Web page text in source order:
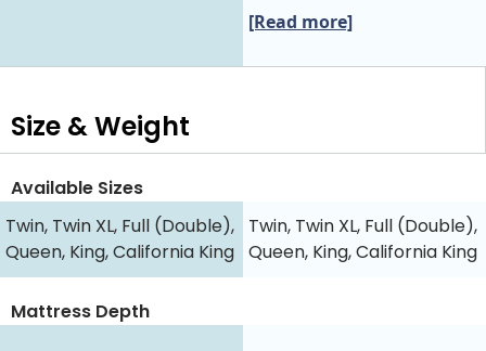
[Read more]
Size & Weight
Available Sizes
Twin, Twin XL, Full (Double),
Queen, King, California King
Twin, Twin XL, Full (Double),
Queen, King, California King
Mattress Depth